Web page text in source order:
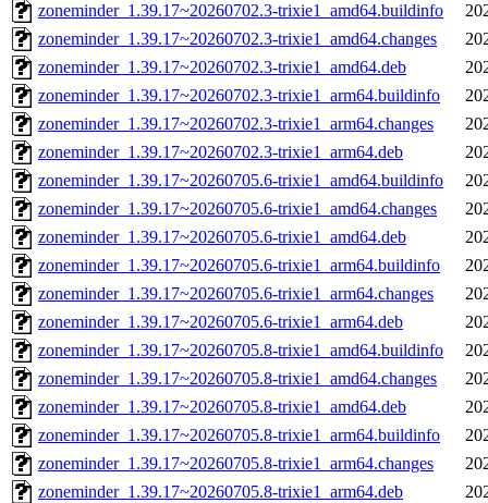
zoneminder_1.39.17~20260702.3-trixie1_amd64.buildinfo
zoneminder_1.39.17~20260702.3-trixie1_amd64.changes
zoneminder_1.39.17~20260702.3-trixie1_amd64.deb
zoneminder_1.39.17~20260702.3-trixie1_arm64.buildinfo
zoneminder_1.39.17~20260702.3-trixie1_arm64.changes
zoneminder_1.39.17~20260702.3-trixie1_arm64.deb
zoneminder_1.39.17~20260705.6-trixie1_amd64.buildinfo
zoneminder_1.39.17~20260705.6-trixie1_amd64.changes
zoneminder_1.39.17~20260705.6-trixie1_amd64.deb
zoneminder_1.39.17~20260705.6-trixie1_arm64.buildinfo
zoneminder_1.39.17~20260705.6-trixie1_arm64.changes
zoneminder_1.39.17~20260705.6-trixie1_arm64.deb
zoneminder_1.39.17~20260705.8-trixie1_amd64.buildinfo
zoneminder_1.39.17~20260705.8-trixie1_amd64.changes
zoneminder_1.39.17~20260705.8-trixie1_amd64.deb
zoneminder_1.39.17~20260705.8-trixie1_arm64.buildinfo
zoneminder_1.39.17~20260705.8-trixie1_arm64.changes
zoneminder_1.39.17~20260705.8-trixie1_arm64.deb